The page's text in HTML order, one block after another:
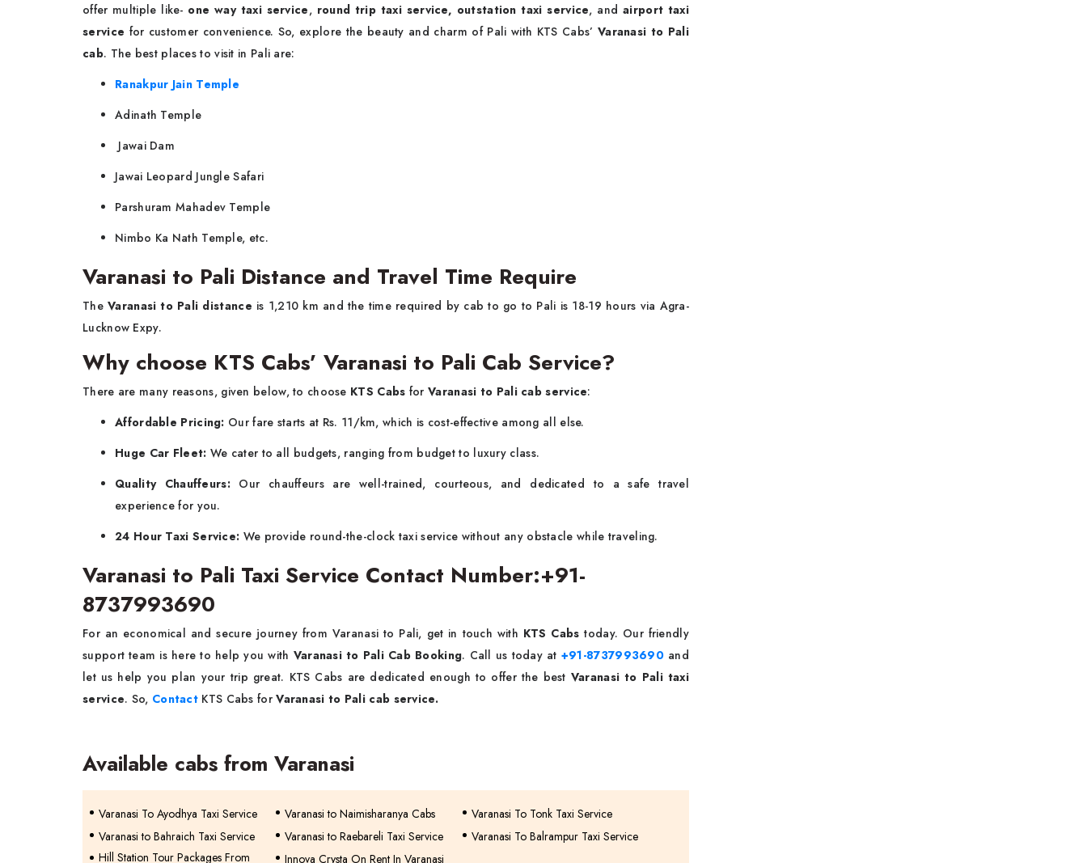
offer multiple like- one way taxi service,round trip taxi service, outstation taxi service, andairport taxi
service for customer convenience. So, explore the beauty and charm of Pali with KTS Cabs’ Varanasi to Pali
cab. The best places to visit in Pali are:
Ranakpur Jain Temple
Adinath Temple
Jawai Dam
Jawai Leopard Jungle Safari
Parshuram Mahadev Temple
Nimbo Ka Nath Temple, etc.
Varanasi to Pali Distance and Travel Time Require
The Varanasi to Pali distance is 1,210 km and the time required by cab to go to Pali is 18-19 hours via Agra-
Lucknow Expy.
Why choose KTS Cabs’ Varanasi to Pali Cab Service?
There are many reasons, given below, to choose KTS Cabs forVaranasi to Pali cab service:
Affordable Pricing: Our fare starts at Rs. 11/km, which is cost-effective among all else.
Huge Car Fleet: We cater to all budgets, ranging from budget to luxury class.
Quality Chauffeurs:Our chauffeurs are well-trained, courteous, and dedicated to a safe travel
experience for you.
24 Hour Taxi Service: We provide round-the-clock taxi service without any obstacle while traveling.
Varanasi to Pali Taxi Service Contact Number:+91-
8737993690
For an economical and secure journey from Varanasi to Pali, get in touch with KTS Cabs today. Our friendly
support team is here to help you with Varanasi to Pali Cab Booking. Call us today at +91-8737993690 and
let us help you plan your trip great. KTS Cabs are dedicated enough to offer the best Varanasi to Pali taxi
service. So, Contact KTS Cabs forVaranasi to Pali cab service.
Available cabs from Varanasi
Varanasi To Ayodhya Taxi Service Varanasi to Naimisharanya Cabs
Varanasi To Tonk Taxi Service
Varanasi to Bahraich Taxi Service
Varanasi to Raebareli Taxi Service
Varanasi To Balrampur Taxi Service
Hill Station Tour Packages From
Innova Crysta On Rent In Varanasi